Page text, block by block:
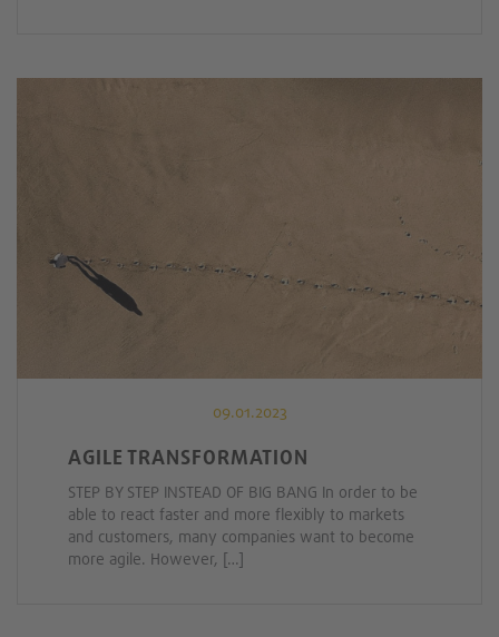
09.01.2023
AGILE TRANSFORMATION
STEP BY STEP INSTEAD OF BIG BANG In order to be
able to react faster and more flexibly to markets
and customers, many companies want to become
more agile. However, […]